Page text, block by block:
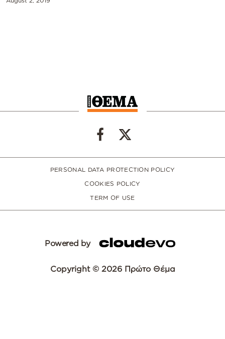
PERSONAL DATA PROTECTION POLICY
COOKIES POLICY
TERM OF USE
Powered by
Copyright © 2026 Πρώτο Θέμα